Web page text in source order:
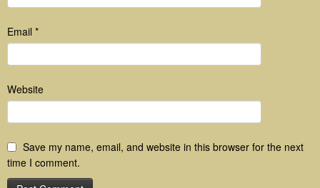
Email *
Website
Save my name, email, and website in this browser for the next
time I comment.